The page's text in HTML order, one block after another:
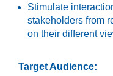
Stimulate
stakeholders from
on their different
Target Audience: